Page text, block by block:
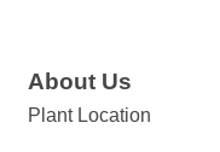
About Us
Plant Location